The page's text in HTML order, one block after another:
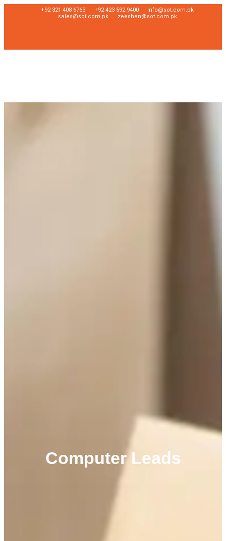
+92 321 408 6763 +92 423 592 9400
info@sot.com.pk
sales@sot.com.pk
zeeshan@sot.com.pk
Computer Leads